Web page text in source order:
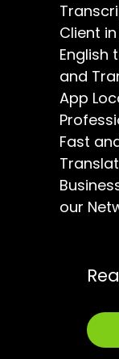
Client in
English
and
App
Fast
our